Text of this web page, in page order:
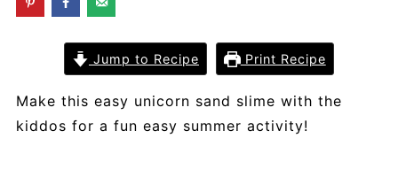
Jump to Recipe Print Recipe
Make this easy unicorn sand slime with the
kiddos for a fun easy summer activity!